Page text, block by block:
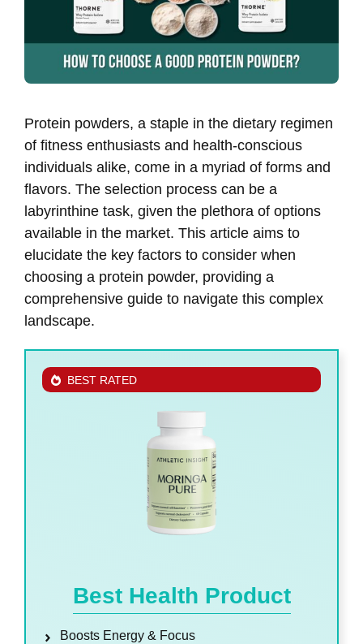
Protein powders, a staple in the dietary regimen
of fitness enthusiasts and health-conscious
individuals alike, come in a myriad of forms and
flavors. The selection process can be a
labyrinthine task, given the plethora of options
available in the market. This article aims to
elucidate the key factors to consider when
choosing a protein powder, providing a
comprehensive guide to navigate this complex
landscape.
BEST RATED
Best Health Product
Boosts Energy & Focus